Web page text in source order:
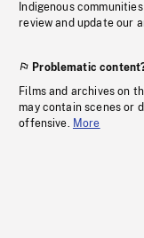
Indigenous
review and update our
Problematic
Films and archives on
may contain scenes or
offensive. More